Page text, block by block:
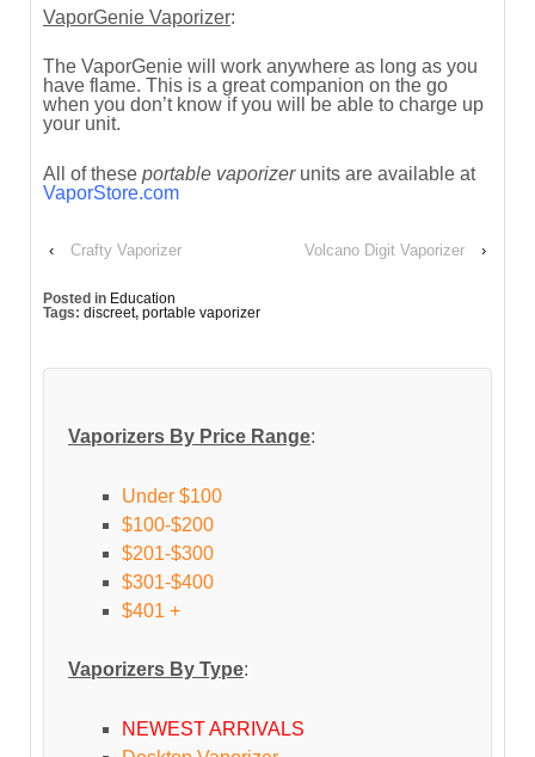
VaporGenie Vaporizer:
The VaporGenie will work anywhere as long as you
have flame. This is a great companion on the go
when you don’t know if you will be able to charge up
your unit.
All of these portable vaporizerunits are available at
VaporStore.com
‹ Crafty Vaporizer Volcano Digit Vaporizer ›
Posted in Education
Tags: discreet, portable vaporizer
Vaporizers By Price Range:
Under $100
$100-$200
$201-$300
$301-$400
$401 +
Vaporizers By Type:
NEWEST ARRIVALS